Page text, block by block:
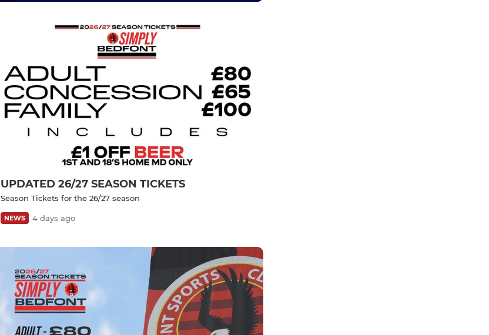
UPDATED 26/27 SEASON TICKETS
Season Tickets for the 26/27 season
NEWS 4 days ago